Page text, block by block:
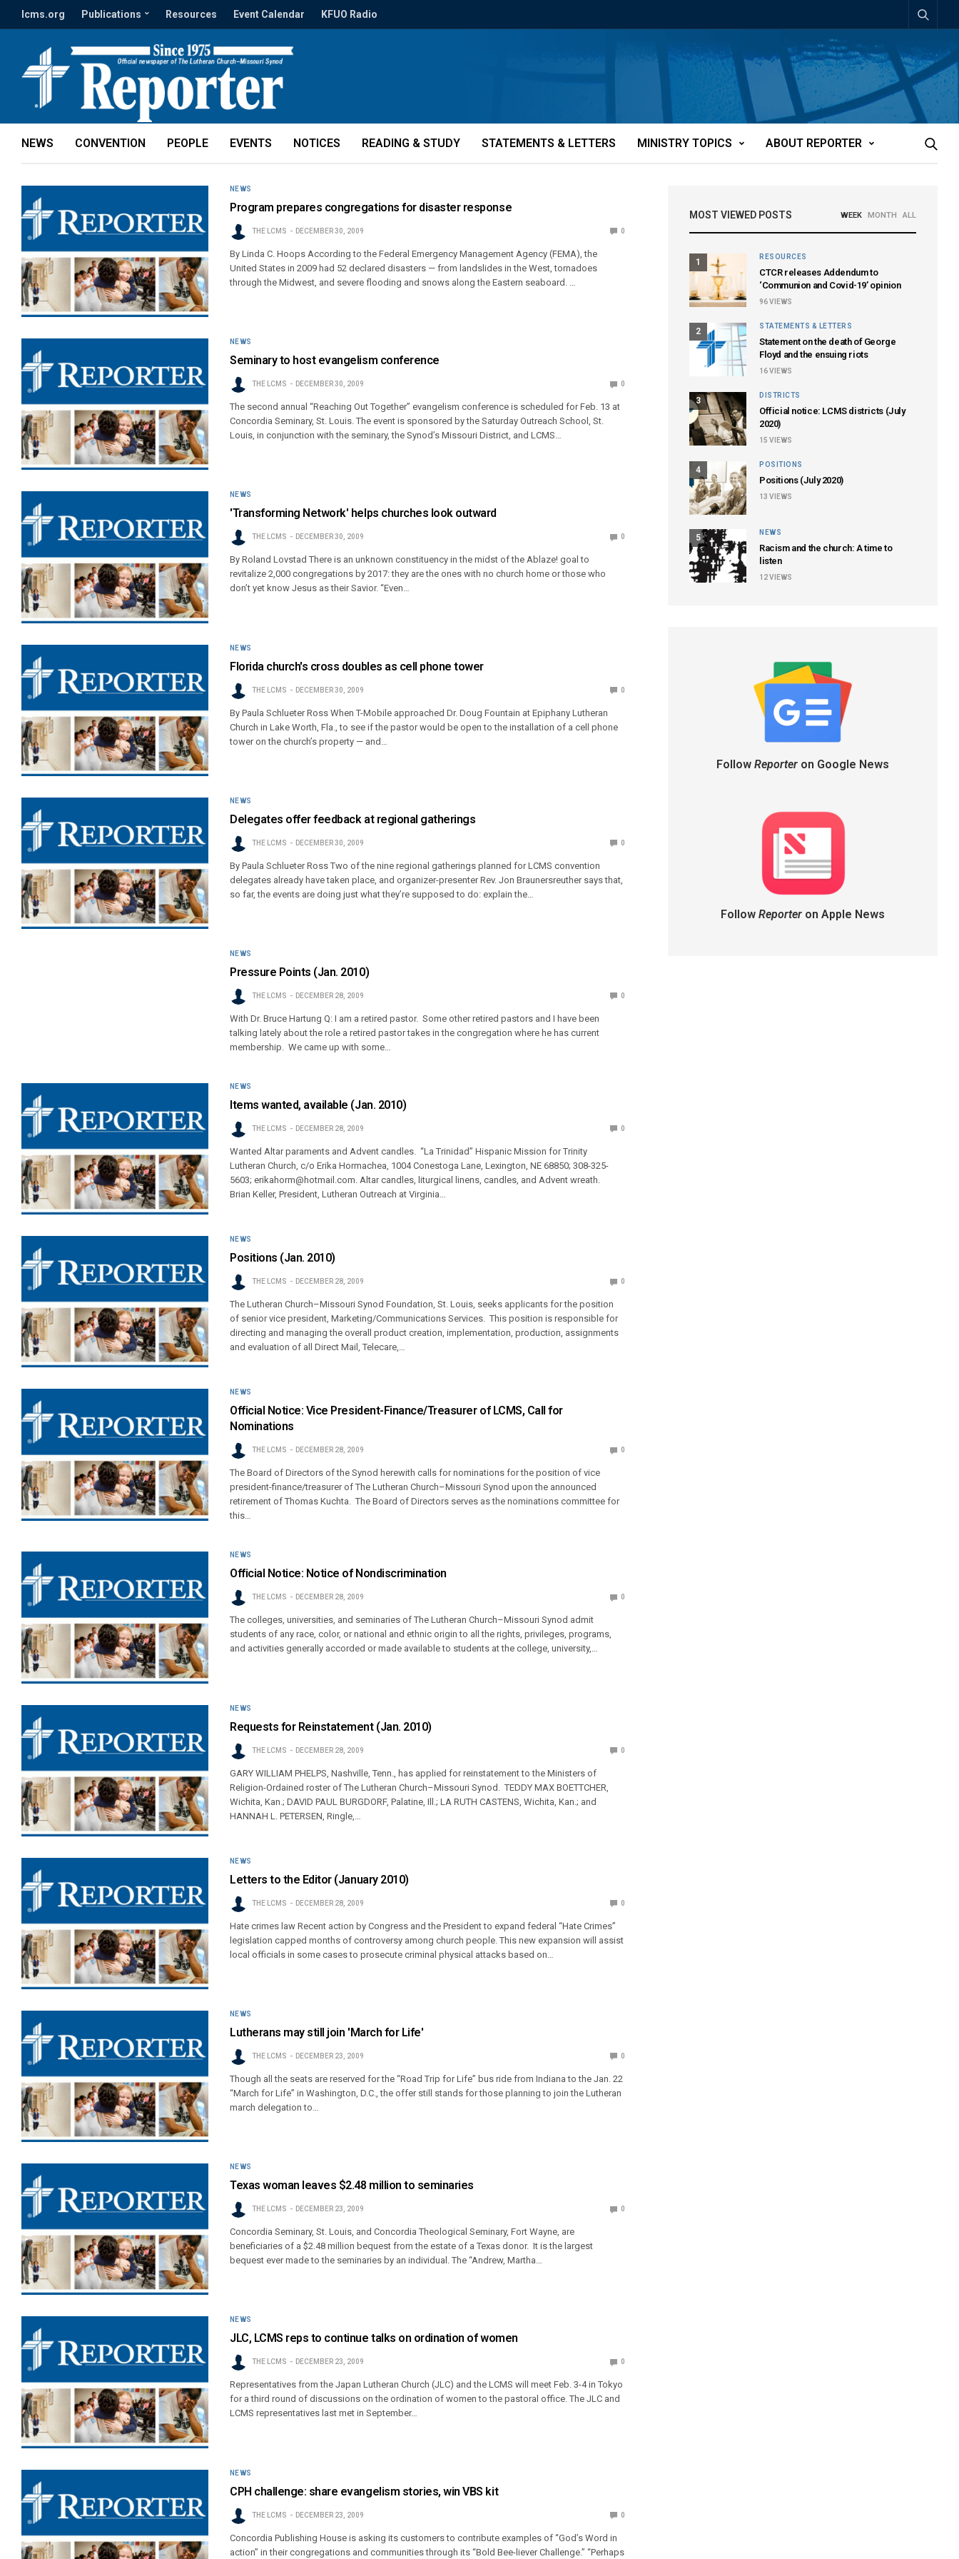
lcms.org Publications Resources Event Calendar KFUO Radio
NEWS CONVENTION PEOPLE EVENTS NOTICES READING & STUDY STATEMENTS & LETTERS MINISTRY TOPICS ABOUT REPORTER
NEWS
Program prepares congregations for disaster response
THE LCMS DECEMBER 30, 2009 0
By Linda C. Hoops According to the Federal Emergency Management Agency (FEMA), the
United States in 2009 had 52 declared disasters — from landslides in the West, tornadoes
through the Midwest, and severe flooding and snows along the Eastern seaboard. …
NEWS
Seminary to host evangelism conference
THE LCMS DECEMBER 30, 2009 0
The second annual “Reaching Out Together” evangelism conference is scheduled for Feb. 13 at
Concordia Seminary, St. Louis. The event is sponsored by the Saturday Outreach School, St.
Louis, in conjunction with the seminary, the Synod’s Missouri District, and LCMS…
NEWS
'Transforming Network' helps churches look outward
THE LCMS DECEMBER 30, 2009 0
By Roland Lovstad There is an unknown constituency in the midst of the Ablaze! goal to
revitalize 2,000 congregations by 2017: they are the ones with no church home or those who
don’t yet know Jesus as their Savior. “Even…
NEWS
Florida church's cross doubles as cell phone tower
THE LCMS DECEMBER 30, 2009 0
By Paula Schlueter Ross When T-Mobile approached Dr. Doug Fountain at Epiphany Lutheran
Church in Lake Worth, Fla., to see if the pastor would be open to the installation of a cell phone
tower on the church’s property — and…
NEWS
Delegates offer feedback at regional gatherings
THE LCMS DECEMBER 30, 2009 0
By Paula Schlueter Ross Two of the nine regional gatherings planned for LCMS convention
delegates already have taken place, and organizer-presenter Rev. Jon Braunersreuther says that,
so far, the events are doing just what they’re supposed to do: explain the…
NEWS
Pressure Points (Jan. 2010)
THE LCMS DECEMBER 28, 2009 0
With Dr. Bruce Hartung Q: I am a retired pastor. Some other retired pastors and I have been
talking lately about the role a retired pastor takes in the congregation where he has current
membership. We came up with some…
NEWS
Items wanted, available (Jan. 2010)
THE LCMS DECEMBER 28, 2009 0
Wanted Altar paraments and Advent candles. “La Trinidad” Hispanic Mission for Trinity
Lutheran Church, c/o Erika Hormachea, 1004 Conestoga Lane, Lexington, NE 68850; 308-325-
5603; erikahorm@hotmail.com. Altar candles, liturgical linens, candles, and Advent wreath.
Brian Keller, President, Lutheran Outreach at Virginia…
NEWS
Positions (Jan. 2010)
THE LCMS DECEMBER 28, 2009 0
The Lutheran Church–Missouri Synod Foundation, St. Louis, seeks applicants for the position
of senior vice president, Marketing/Communications Services. This position is responsible for
directing and managing the overall product creation, implementation, production, assignments
and evaluation of all Direct Mail, Telecare,…
NEWS
Official Notice: Vice President-Finance/Treasurer of LCMS, Call for
Nominations
THE LCMS DECEMBER 28, 2009 0
The Board of Directors of the Synod herewith calls for nominations for the position of vice
president-finance/treasurer of The Lutheran Church–Missouri Synod upon the announced
retirement of Thomas Kuchta. The Board of Directors serves as the nominations committee for
this…
NEWS
Official Notice: Notice of Nondiscrimination
THE LCMS DECEMBER 28, 2009 0
The colleges, universities, and seminaries of The Lutheran Church–Missouri Synod admit
students of any race, color, or national and ethnic origin to all the rights, privileges, programs,
and activities generally accorded or made available to students at the college, university,…
NEWS
Requests for Reinstatement (Jan. 2010)
THE LCMS DECEMBER 28, 2009 0
GARY WILLIAM PHELPS, Nashville, Tenn., has applied for reinstatement to the Ministers of
Religion-Ordained roster of The Lutheran Church–Missouri Synod. TEDDY MAX BOETTCHER,
Wichita, Kan.; DAVID PAUL BURGDORF, Palatine, Ill.; LA RUTH CASTENS, Wichita, Kan.; and
HANNAH L. PETERSEN, Ringle,…
NEWS
Letters to the Editor (January 2010)
THE LCMS DECEMBER 28, 2009 0
Hate crimes law Recent action by Congress and the President to expand federal “Hate Crimes”
legislation capped months of controversy among church people. This new expansion will assist
local officials in some cases to prosecute criminal physical attacks based on…
NEWS
Lutherans may still join 'March for Life'
THE LCMS DECEMBER 23, 2009 0
Though all the seats are reserved for the “Road Trip for Life” bus ride from Indiana to the Jan. 22
“March for Life” in Washington, D.C., the offer still stands for those planning to join the Lutheran
march delegation to…
NEWS
Texas woman leaves $2.48 million to seminaries
THE LCMS DECEMBER 23, 2009 0
Concordia Seminary, St. Louis, and Concordia Theological Seminary, Fort Wayne, are
beneficiaries of a $2.48 million bequest from the estate of a Texas donor. It is the largest
bequest ever made to the seminaries by an individual. The “Andrew, Martha…
NEWS
JLC, LCMS reps to continue talks on ordination of women
THE LCMS DECEMBER 23, 2009 0
Representatives from the Japan Lutheran Church (JLC) and the LCMS will meet Feb. 3-4 in Tokyo
for a third round of discussions on the ordination of women to the pastoral office. The JLC and
LCMS representatives last met in September…
NEWS
CPH challenge: share evangelism stories, win VBS kit
THE LCMS DECEMBER 23, 2009 0
Concordia Publishing House is asking its customers to contribute examples of “God’s Word in
action” in their congregations and communities through its “Bold Bee-liever Challenge.” “Perhaps
MOST VIEWED POSTS WEEK MONTH ALL
1
RESOURCES
CTCR releases Addendum to
‘Communion and Covid-19’ opinion
96VIEWS
2
STATEMENTS & LETTERS
Statement on the death of George
Floyd and the ensuing riots
16VIEWS
3
DISTRICTS
Official notice: LCMS districts (July
2020)
15 VIEWS
4
POSITIONS
Positions (July 2020)
13 VIEWS
5
NEWS
Racism and the church: A time to
listen
12VIEWS
Follow Reporteron Google News
Follow Reporteron Apple News